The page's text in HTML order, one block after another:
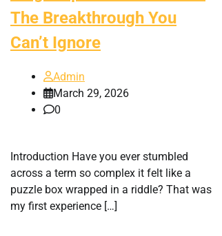
The Breakthrough You
Can’t Ignore
Admin
March 29, 2026
0
Introduction Have you ever stumbled
across a term so complex it felt like a
puzzle box wrapped in a riddle? That was
my first experience […]